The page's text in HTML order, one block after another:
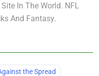
In The World. NFL
And Fantasy.
the Spread